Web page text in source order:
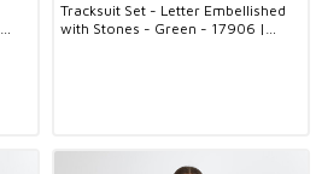
Tracksuit Set - Letter Embellished
with Stones - Green - 17906 |